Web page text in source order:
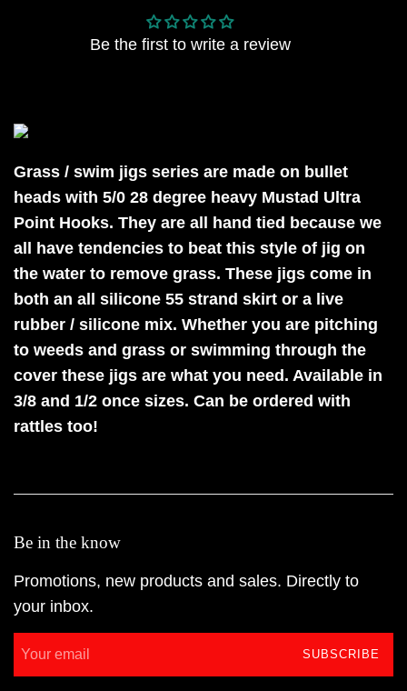
Be the first to write a review
Grass / swim jigs series are made on bullet
heads with 5/0 28 degree heavy Mustad Ultra
Point Hooks. They are all hand tied because we
all have tendencies to beat this style of jig on
the water to remove grass. These jigs come in
both an all silicone 55 strand skirt or a live
rubber / silicone mix. Whether you are pitching
to weeds and grass or swimming through the
cover these jigs are what you need. Available in
3/8 and 1/2 once sizes. Can be ordered with
rattles too!
Be in the know
Promotions, new products and sales. Directly to
your inbox.
SUBSCRIBE